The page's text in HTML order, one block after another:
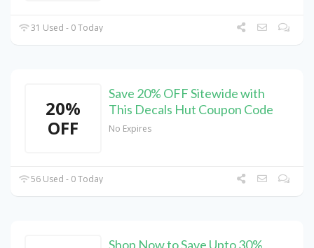
31 Used - 0 Today
20%
OFF
Save 20% OFF Sitewide with
This Decals Hut Coupon Code
No Expires
56 Used - 0 Today
Shop Now to Save Upto 30%